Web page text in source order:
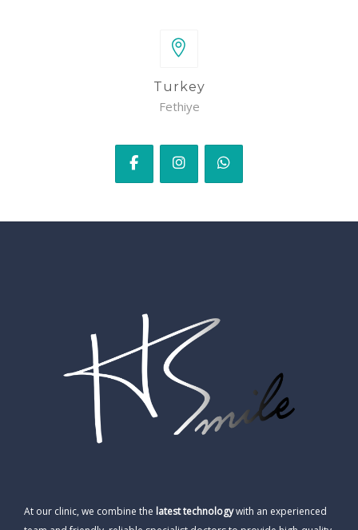
Turkey
Fethiye
At our clinic, we combine the latest technologywith an experienced